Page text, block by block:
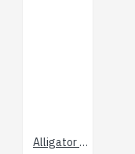
Alligator Test Leads - Multicolored 10 Pack